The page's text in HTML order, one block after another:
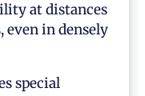
at distances
even in densely
special